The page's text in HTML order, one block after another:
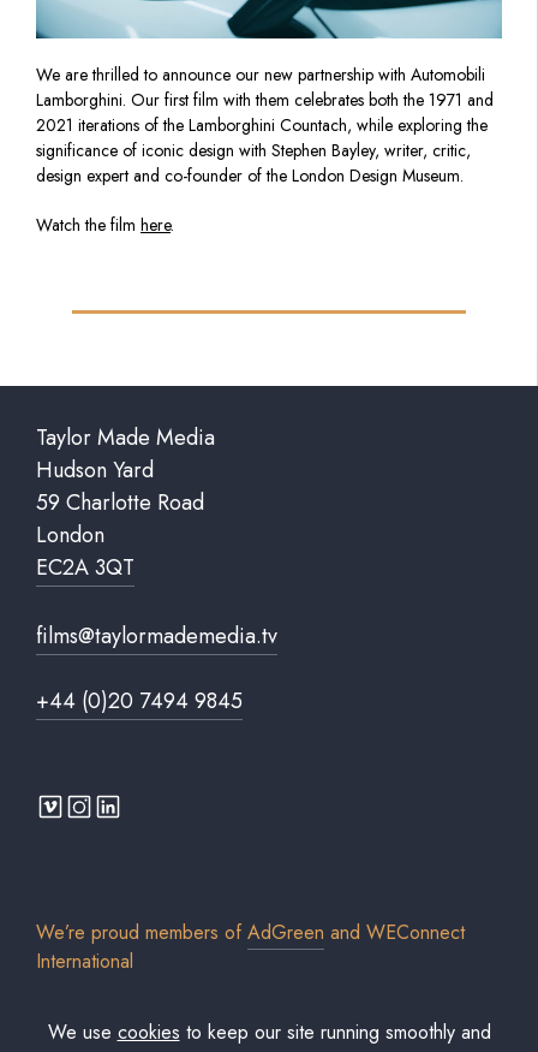
We are thrilled to announce our new partnership with Automobili
Lamborghini. Our first film with them celebrates both the 1971 and
2021 iterations of the Lamborghini Countach, while exploring the
significance of iconic design with Stephen Bayley, writer, critic,
design expert and co-founder of the London Design Museum.
Watch the film here.
Taylor Made Media
Hudson Yard
59 Charlotte Road
London
EC2A 3QT
films@taylormademedia.tv
+44 (0)20 7494 9845
We’re proud members of AdGreen and WEConnect
International
We use cookies to keep our site running smoothly and